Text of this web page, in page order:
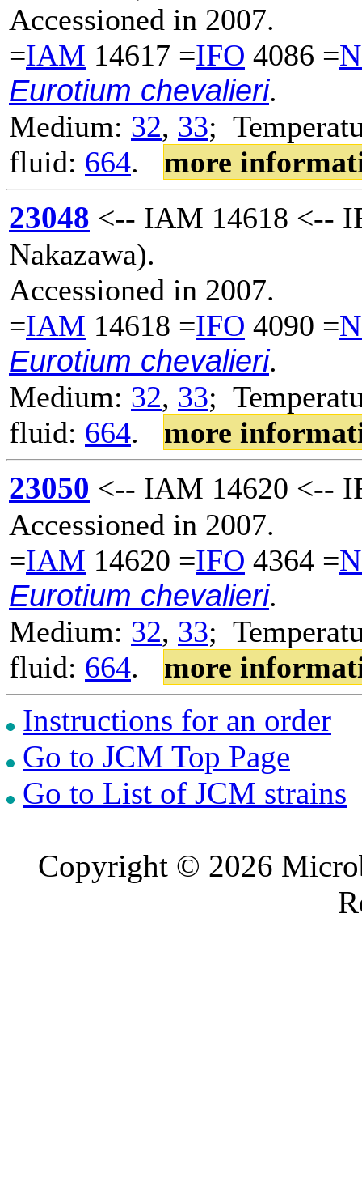
Accessioned in 2007.
=IAM 14617 =IFO 4086 =
Eurotium chevalieri.
Medium: 32, 33;
fluid: 664. more
23048 <-- IAM 14618 <--
Nakazawa).
Accessioned in 2007.
=IAM 14618 =IFO 4090 =
Eurotium chevalieri.
Medium: 32, 33;
fluid: 664. more
23050 <-- IAM 14620 <--
Accessioned in 2007.
=IAM 14620 =IFO 4364 =
Eurotium chevalieri.
Medium: 32, 33;
fluid: 664. more
Instructions for an order
Go to JCM Top Page
Go to List of JCM strains
Copyright © 2026